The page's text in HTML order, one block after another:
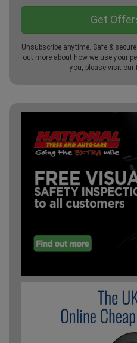
Unsubscribe anytime. Safe &
out more about how we use your
you, please visit our